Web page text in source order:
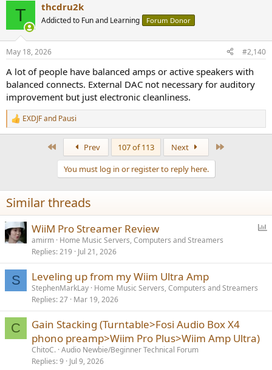
s
T thcdru2k
Addicted to Fun and Learning Forum Donor
May 18, 2026 #2,140
A lot of people have balanced amps or active speakers with
balanced connects. External DAC not necessary for auditory
improvement but just electronic cleanliness.
R
e
n
s
:
EXDJFand Pausi
Prev 107 of 113 Next
You must log in or register to reply here.
Similar threads
l
WiiM Pro Streamer Review
amirm Home Music Servers, Computers and Streamers
Replies 219 Jul 21, 2026
S Leveling up from my Wiim Ultra Amp
StephenMarkLay Home Music Servers, Computers and Streamers
Replies 27 Mar 19, 2026
C
Gain Stacking (Turntable>Fosi Audio Box X4
phono preamp>Wiim Pro Plus>Wiim Amp Ultra)
ChitoC. Audio Newbie/Beginner Technical Forum
Replies 9 Jul 9, 2026